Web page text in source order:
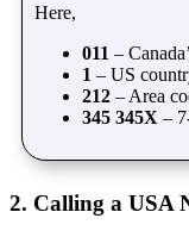
Here,
011 –
1 – US
212 – Area
345 345X –
2. Calling a USA